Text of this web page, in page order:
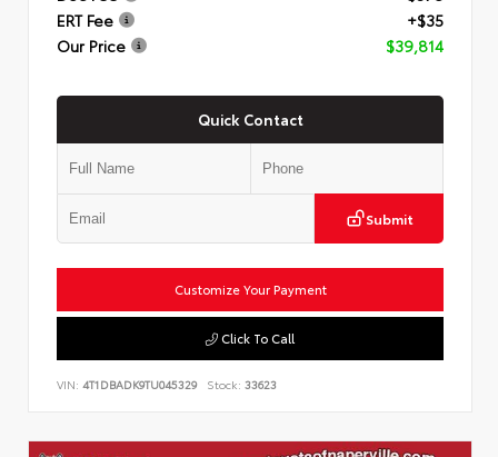
ERT Fee
+$35
Our Price
$39,814
Quick Contact
Submit
Customize Your Payment
Click To Call
VIN: 4T1DBADK9TU045329 Stock: 33623